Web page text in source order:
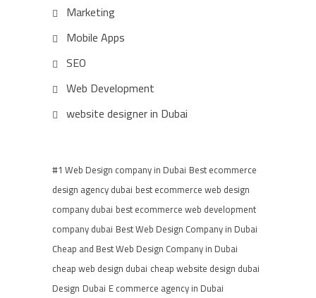
Marketing
Mobile Apps
SEO
Web Development
website designer in Dubai
#1 Web Design company in Dubai Best ecommerce
design agency dubai best ecommerce web design
company dubai best ecommerce web development
company dubai Best Web Design Company in Dubai
Cheap and Best Web Design Company in Dubai
cheap web design dubai cheap website design dubai
Design Dubai E commerce agency in Dubai